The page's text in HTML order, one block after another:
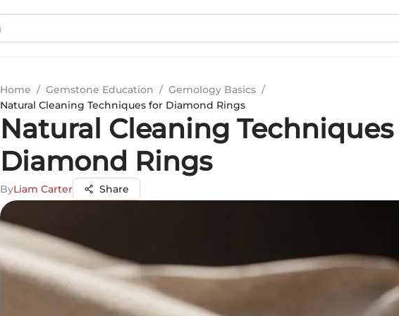
Home / Gemstone Education / Gemology Basics /
Natural Cleaning Techniques for Diamond Rings
Natural Cleaning
Diamond Rings
ByLiam Carter Share